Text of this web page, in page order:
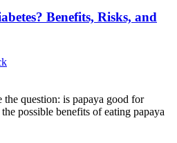
Benefits, Risks, and
question: is papaya good for
possible benefits of eating papaya